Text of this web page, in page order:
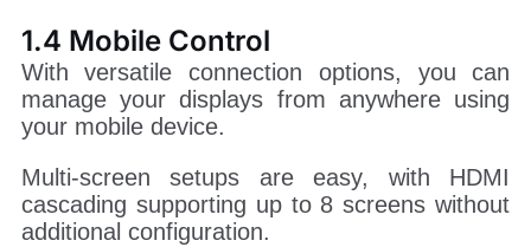
1.4 Mobile Control
With versatile connection options, you can
manage your displays from anywhere using
your mobile device.
Multi-screen setups are easy, with HDMI
cascading supporting up to 8 screens without
additional configuration.